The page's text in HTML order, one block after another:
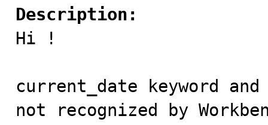
Description:
Hi !
current_date keyword
not recognized by